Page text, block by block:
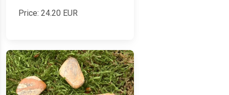
Price: 24.20 EUR